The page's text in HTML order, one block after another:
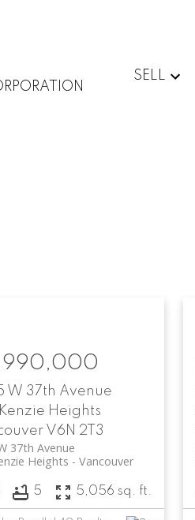
SELL
W 37th Avenue
Heights
V6N 2T3
37th Avenue
Vancouver
Heights
5 5,056 sq. ft.